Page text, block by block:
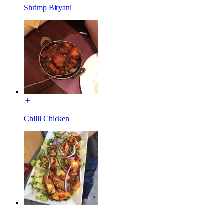
Shrimp Biryani
Chilli Chicken